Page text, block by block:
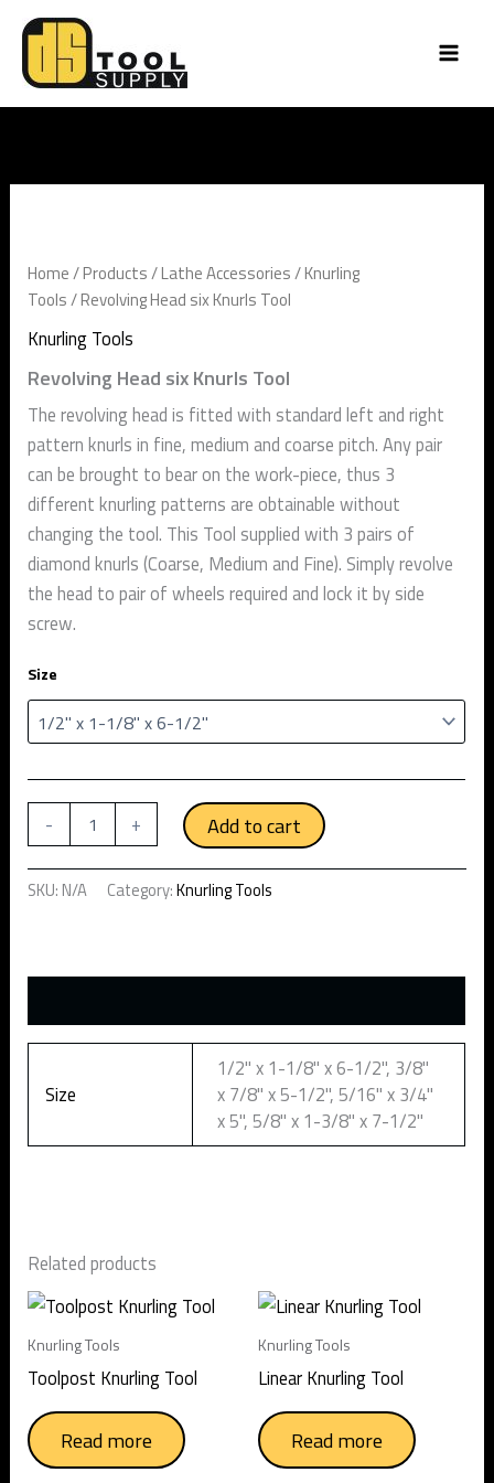
Skip
content
Home/Products/Lathe Accessories/Knurling
Tools/ Revolving Head six Knurls Tool
Knurling Tools
Revolving Head six Knurls Tool
The revolving head is fitted with standard left and right
pattern knurls in fine, medium and coarse pitch. Any pair
can be brought to bear on the work-piece, thus 3
different knurling patterns are obtainable without
changing the tool. This Tool supplied with 3 pairs of
diamond knurls (Coarse, Medium and Fine). Simply revolve
the head to pair of wheels required and lock it by side
screw.
Size
-
Knurls
Tool
+ Add to cart
SKU: N/A Category:Knurling Tools
Size
1/2" x 1-1/8" x 6-1/2", 3/8"
x 7/8" x 5-1/2", 5/16" x 3/4"
x 5", 5/8" x 1-3/8" x 7-1/2"
Related products
Knurling Tools
Toolpost Knurling Tool
Read more
Knurling Tools
Linear Knurling Tool
Read more